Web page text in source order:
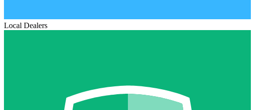
Local Dealers